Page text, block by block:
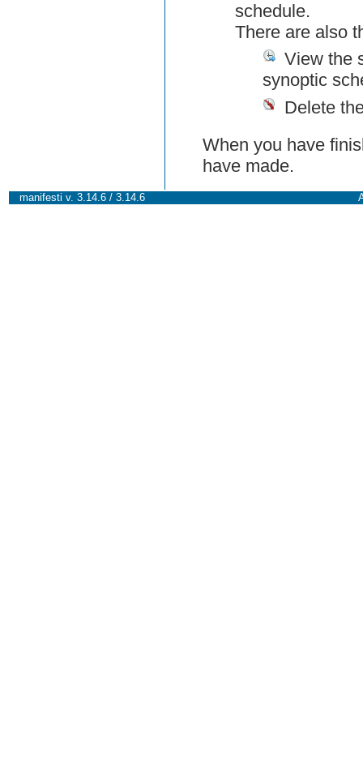
schedule.
There are also
View the
synoptic
Delete
When you have
have made.
manifesti v. 3.14.6 / 3.14.6